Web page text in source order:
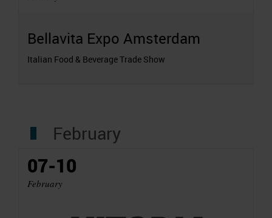
Bellavita Expo Amsterdam
Italian Food & Beverage Trade Show
February
07-10
February